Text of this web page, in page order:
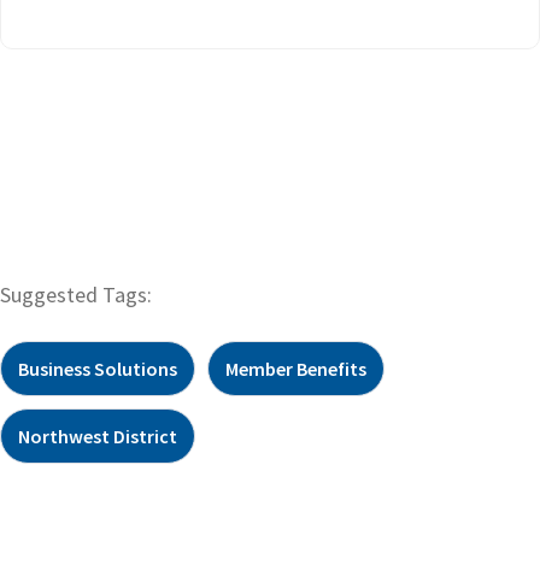
Suggested Tags:
Business Solutions Member Benefits
Northwest District